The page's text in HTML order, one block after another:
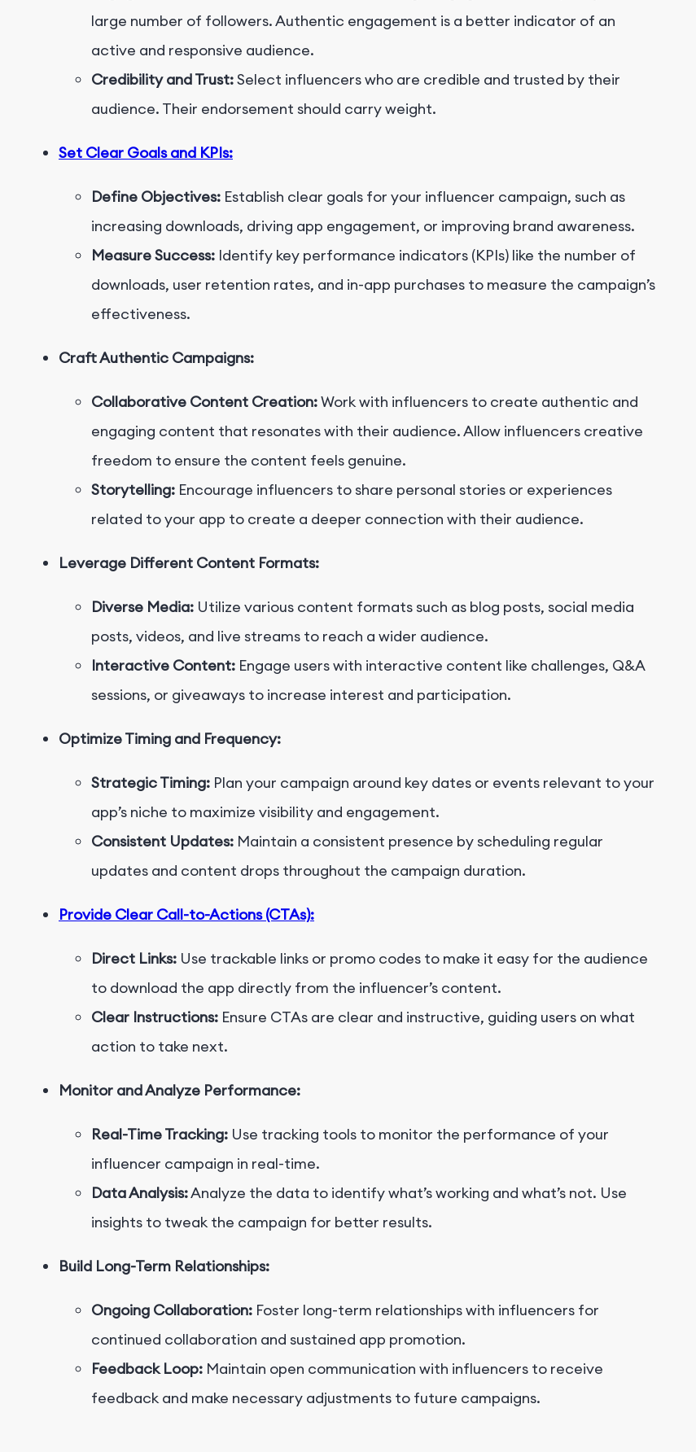
large number of followers. Authentic engagement is a better indicator of an
active and responsive audience.
Credibility and Trust:Select influencers who are credible and trusted by their
audience. Their endorsement should carry weight.
Set Clear Goals and KPIs:
Define Objectives: Establish clear goals for your influencer campaign, such as
increasing downloads, driving app engagement, or improving brand awareness.
Measure Success: Identify key performance indicators (KPIs) like the number of
downloads, user retention rates, and in-app purchases to measure the campaign’s
effectiveness.
Craft Authentic Campaigns:
Collaborative Content Creation:Work with influencers to create authentic and
engaging content that resonates with their audience. Allow influencers creative
freedom to ensure the content feels genuine.
Storytelling: Encourage influencers to share personal stories or experiences
related to your app to create a deeper connection with their audience.
Leverage Different Content Formats:
Diverse Media: Utilize various content formats such as blog posts, social media
posts, videos, and live streams to reach a wider audience.
Interactive Content: Engage users with interactive content like challenges, Q&A
sessions, or giveaways to increase interest and participation.
Optimize Timing and Frequency:
Strategic Timing: Plan your campaign around key dates or events relevant to your
app’s niche to maximize visibility and engagement.
Consistent Updates: Maintain a consistent presence by scheduling regular
updates and content drops throughout the campaign duration.
Provide Clear Call-to-Actions (CTAs):
Direct Links: Use trackable links or promo codes to make it easy for the audience
to download the app directly from the influencer’s content.
Clear Instructions: Ensure CTAs are clear and instructive, guiding users on what
action to take next.
Monitor and Analyze Performance:
Real-Time Tracking: Use tracking tools to monitor the performance of your
influencer campaign in real-time.
Data Analysis:Analyze the data to identify what’s working and what’s not. Use
insights to tweak the campaign for better results.
Build Long-Term Relationships:
Ongoing Collaboration: Foster long-term relationships with influencers for
continued collaboration and sustained app promotion.
Feedback Loop: Maintain open communication with influencers to receive
feedback and make necessary adjustments to future campaigns.